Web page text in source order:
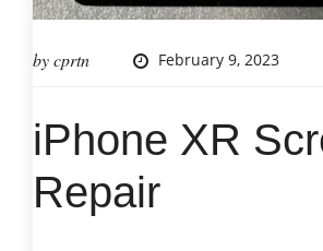
bycprtn February 9, 2023
iPhone XR
Repair